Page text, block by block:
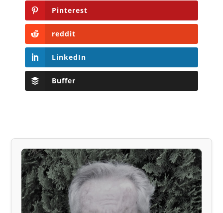
Pinterest
reddit
LinkedIn
Buffer